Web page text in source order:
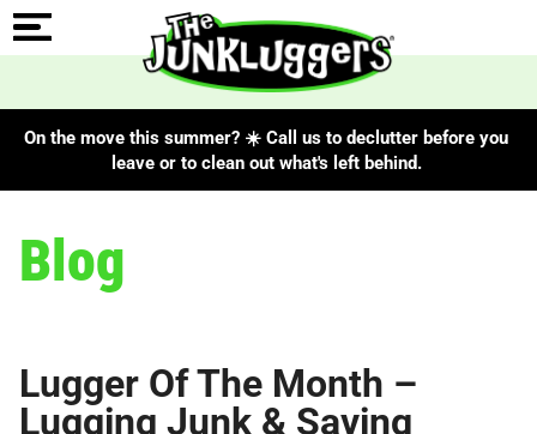
On the move this summer? ☀️ Call us to declutter before you
leave or to clean out what's left behind.
Blog
Lugger Of The Month –
Lugging Junk & Saving